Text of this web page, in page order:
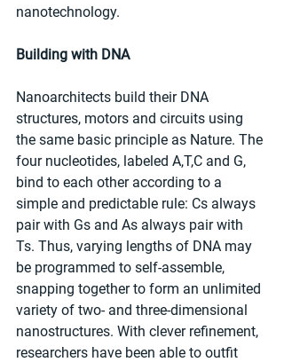
nanotechnology.
Building with DNA
Nanoarchitects build their DNA
structures, motors and circuits using
the same basic principle as Nature. The
four nucleotides, labeled A,T,C and G,
bind to each other according to a
simple and predictable rule: Cs always
pair with Gs and As always pair with
Ts. Thus, varying lengths of DNA may
be programmed to self-assemble,
snapping together to form an unlimited
variety of two- and three-dimensional
nanostructures. With clever refinement,
researchers have been able to outfit